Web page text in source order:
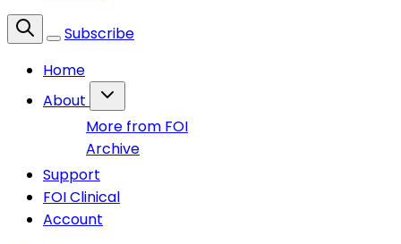
Subscribe
Home
About
More from FOI
Archive
Support
FOI Clinical
Account